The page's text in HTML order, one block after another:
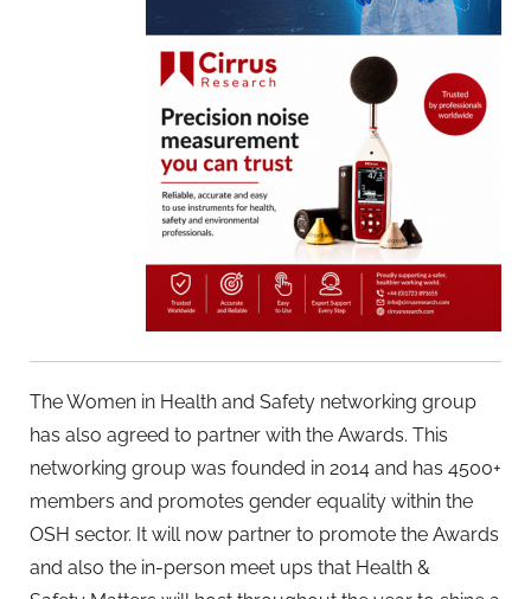
The Women in Health and Safety networking group
has also agreed to partner with the Awards. This
networking group was founded in 2014 and has 4500+
members and promotes gender equality within the
OSH sector. It will now partner to promote the Awards
and also the in-person meet ups that Health &